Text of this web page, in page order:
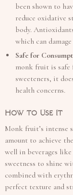
been shown to
reduce oxidative
body.
which can
Safe for
monk fruit is safe
sweeteners, it
health concerns.
How to Use It
Monk fruit’s intense
amount to achieve
well in beverages
sweetness to shine
combined with
perfect texture and